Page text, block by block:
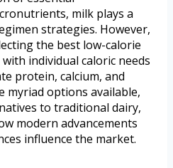
milk plays a
strategies. However,
the best low-calorie
individual caloric needs
protein, calcium, and
myriad options available,
to traditional dairy,
modern advancements
influence the market.